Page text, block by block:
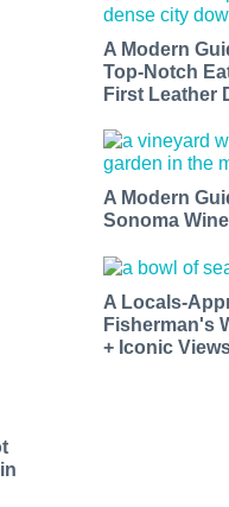
A Modern
Top-Notch
First Leather
A Modern
Sonoma
A Locals-
Fisherman's
+ Iconic